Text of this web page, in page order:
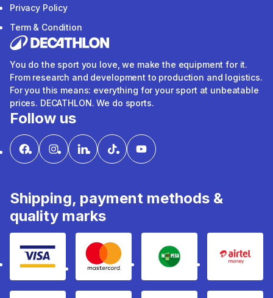
Privacy Policy
Term & Condition
You do the sport you love, we make the equipment for it.
From research and development to production and logistics.
For you this means: everything for your sport at unbeatable
prices. DECATHLON. We do sports.
Follow us
Shipping, payment methods &
quality marks
Visa mastercard mpesa Airtel